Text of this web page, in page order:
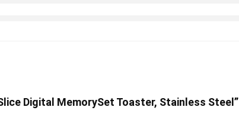
Digital MemorySet Toaster, Stainless Steel”